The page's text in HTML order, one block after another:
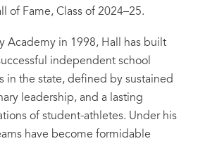
of Fame, Class of 2024–25.
Academy in 1998, Hall has built
independent school
in the state, defined by sustained
leadership, and a lasting
of student-athletes. Under his
have become formidable